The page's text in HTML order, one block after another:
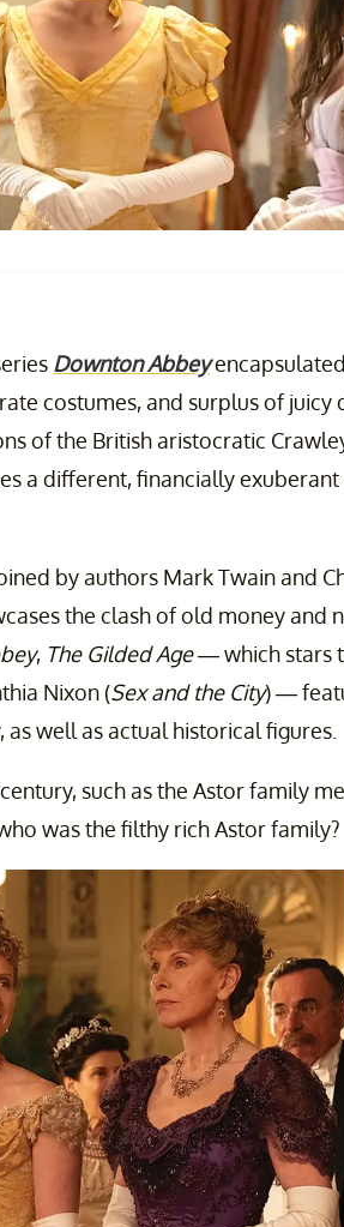
Downton Abbey
costumes, and surplus of juicy
of the British aristocratic
a different, financially
by authors Mark Twain and
the clash of old money and
, The Gilded Age— which stars
Nixon (Sex and the City) —
well as actual historical figures.
such as the Astor family
was the filthy rich Astor family?